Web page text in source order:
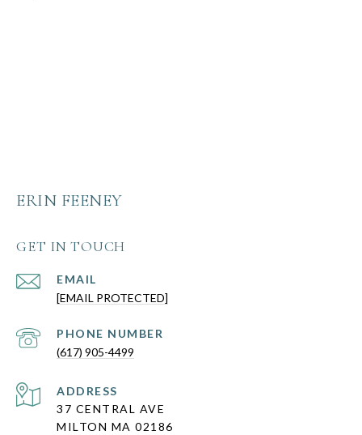
ERIN FEENEY
GET IN TOUCH
EMAIL
[EMAIL PROTECTED]
PHONE NUMBER
(617) 905-4499
ADDRESS
37 CENTRAL AVE
MILTON MA 02186